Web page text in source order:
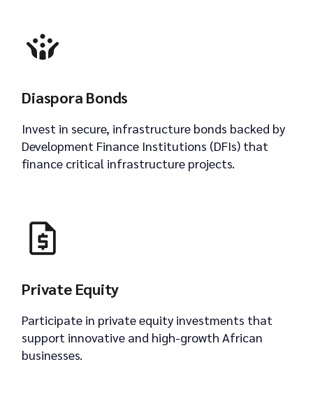
Diaspora Bonds
Invest in secure, infrastructure bonds backed by
Development Finance Institutions (DFIs) that
finance critical infrastructure projects.
Private Equity
Participate in private equity investments that
support innovative and high-growth African
businesses.